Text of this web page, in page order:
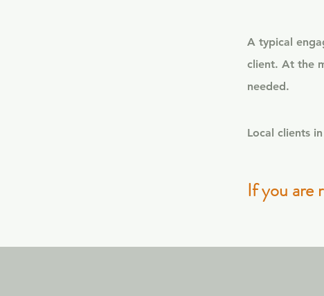
A typical
client. At the
needed.
Local clients
If you are